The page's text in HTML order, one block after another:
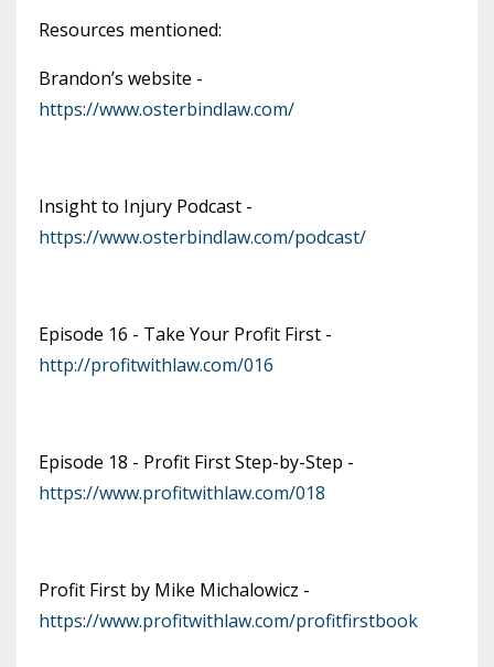
Resources mentioned:
Brandon’s website -
https://www.osterbindlaw.com/
Insight to Injury Podcast -
https://www.osterbindlaw.com/podcast/
Episode 16 - Take Your Profit First -
http://profitwithlaw.com/016
Episode 18 - Profit First Step-by-Step -
https://www.profitwithlaw.com/018
Profit First by Mike Michalowicz -
https://www.profitwithlaw.com/profitfirstbook